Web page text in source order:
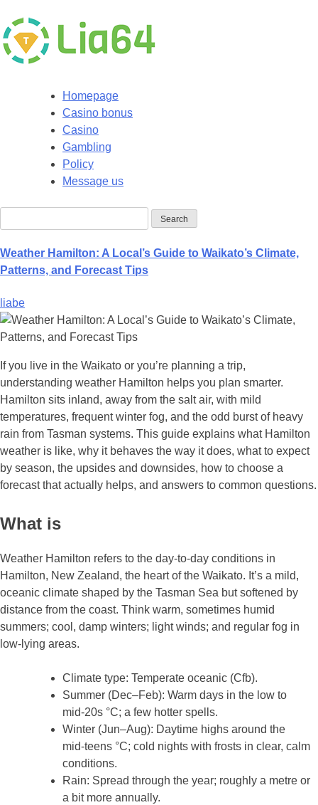
Homepage
Casino bonus
Casino
Gambling
Policy
Message us
Weather Hamilton: A Local’s Guide to Waikato’s Climate,
Patterns, and Forecast Tips
liabe
If you live in the Waikato or you’re planning a trip,
understanding weather Hamilton helps you plan smarter.
Hamilton sits inland, away from the salt air, with mild
temperatures, frequent winter fog, and the odd burst of heavy
rain from Tasman systems. This guide explains what Hamilton
weather is like, why it behaves the way it does, what to expect
by season, the upsides and downsides, how to choose a
forecast that actually helps, and answers to common questions.
What is
Weather Hamilton refers to the day‑to‑day conditions in
Hamilton, New Zealand, the heart of the Waikato. It’s a mild,
oceanic climate shaped by the Tasman Sea but softened by
distance from the coast. Think warm, sometimes humid
summers; cool, damp winters; light winds; and regular fog in
low‑lying areas.
Climate type: Temperate oceanic (Cfb).
Summer (Dec–Feb): Warm days in the low to
mid‑20s °C; a few hotter spells.
Winter (Jun–Aug): Daytime highs around the
mid‑teens °C; cold nights with frosts in clear, calm
conditions.
Rain: Spread through the year; roughly a metre or
a bit more annually.